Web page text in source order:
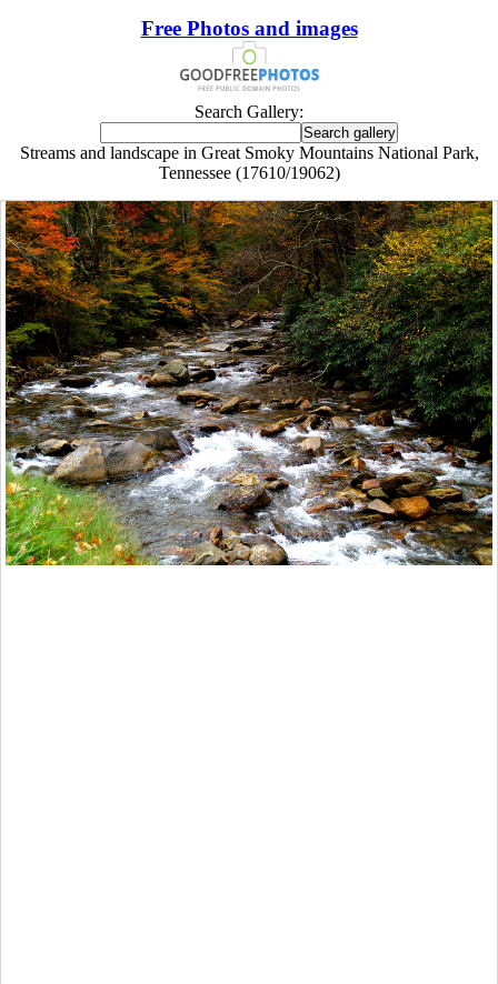
Free Photos and images
Search Gallery:
Streams and landscape in Great Smoky Mountains National Park,
Tennessee (17610/19062)